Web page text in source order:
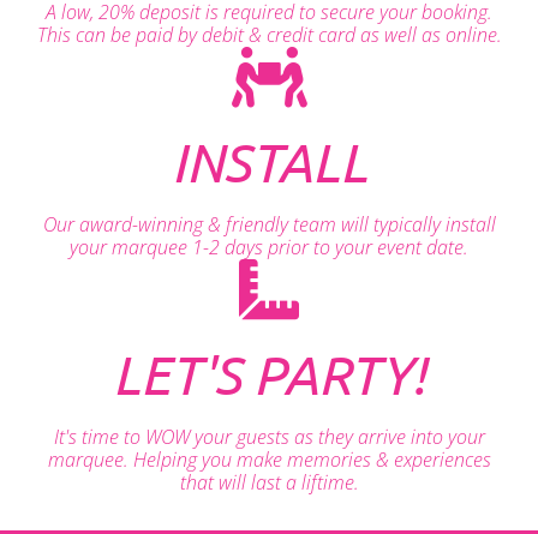
A low, 20% deposit is required to secure your booking.
This can be paid by debit & credit card as well as online.
INSTALL
Our award-winning & friendly team will typically install
your marquee 1-2 days prior to your event date.
LET'S PARTY!
It's time to WOW your guests as they arrive into your
marquee. Helping you make memories & experiences
that will last a liftime.